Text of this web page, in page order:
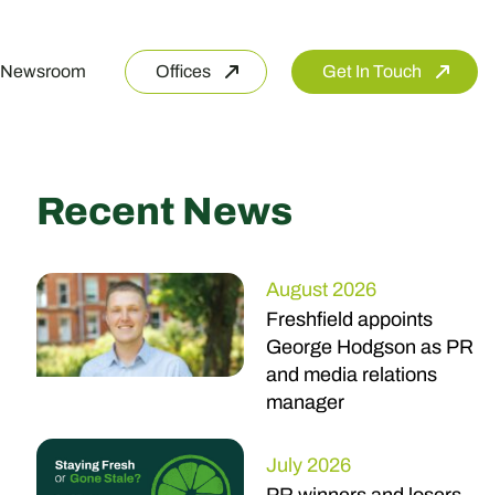
Newsroom Offices Get In Touch
Recent News
August 2026
Freshfield appoints
George Hodgson as PR
and media relations
manager
July 2026